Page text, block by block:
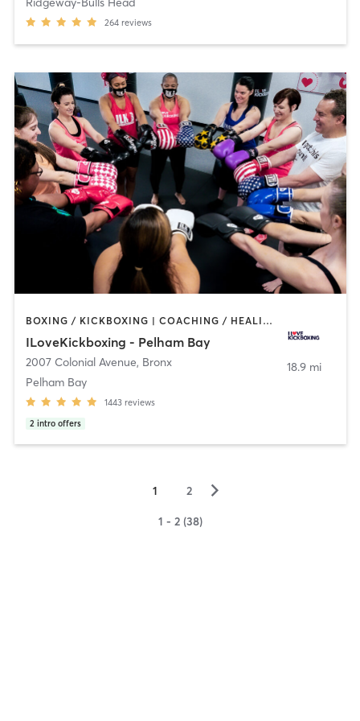
264 reviews
BOXING / KICKBOXING | COACHING / HEALING | OTHER | STRENGTH TRAINING
ILoveKickboxing - Pelham Bay
2007 Colonial Avenue, Bronx
Pelham Bay
1443 reviews
2 intro offers
18.9 mi
1 2 ▻
1 - 2 (38)